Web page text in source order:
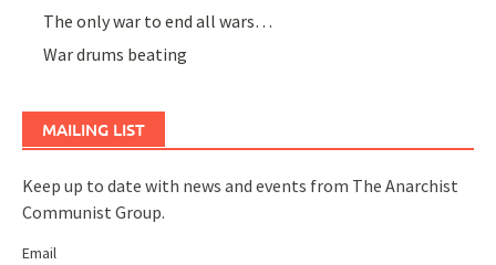
The only war to end all wars…
War drums beating
MAILING LIST
Keep up to date with news and events from The Anarchist
Communist Group.
Email